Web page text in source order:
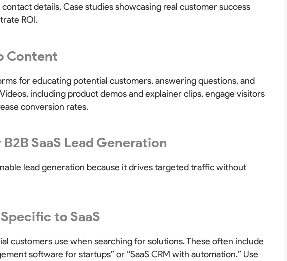
details. Case studies showcasing real customer success
ROI.
Content
for educating potential customers, answering questions, and
including product demos and explainer clips, engage visitors
conversion rates.
SaaS Lead Generation
lead generation because it drives targeted traffic without
to SaaS
customers use when searching for solutions. These often include
software for startups” or “SaaS CRM with automation.” Use